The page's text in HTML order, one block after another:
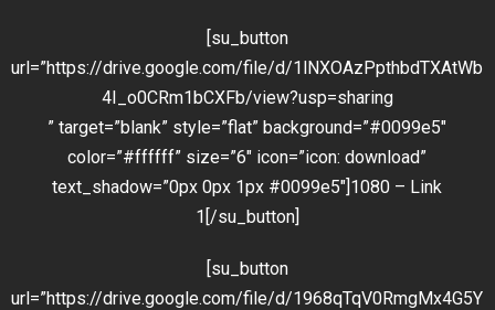
[su_button
url=”https://drive.google.com/file/d/1lNXOAzPpthbdTXAtWb
4I_o0CRm1bCXFb/view?usp=sharing
” target=”blank” style=”flat” background=”#0099e5″
color=”#ffffff” size=”6″ icon=”icon: download”
text_shadow=”0px 0px 1px #0099e5″]1080 – Link
1[/su_button]
[su_button
url=”https://drive.google.com/file/d/1968qTqV0RmgMx4G5Y